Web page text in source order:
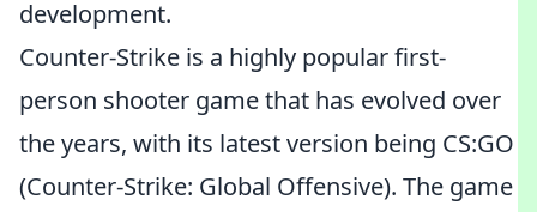
development.
Counter-Strike is a highly popular first-
person shooter game that has evolved over
the years, with its latest version being CS:GO
(Counter-Strike: Global Offensive). The game